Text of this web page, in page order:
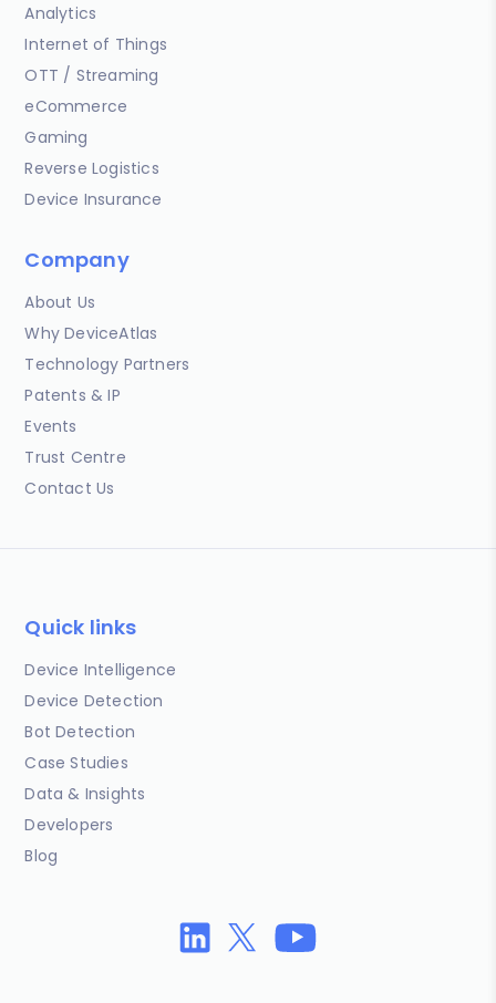
Analytics
Internet of Things
OTT / Streaming
eCommerce
Gaming
Reverse Logistics
Device Insurance
Company
About Us
Why DeviceAtlas
Technology Partners
Patents & IP
Events
Trust Centre
Contact Us
Quick links
Device Intelligence
Device Detection
Bot Detection
Case Studies
Data & Insights
Developers
Blog